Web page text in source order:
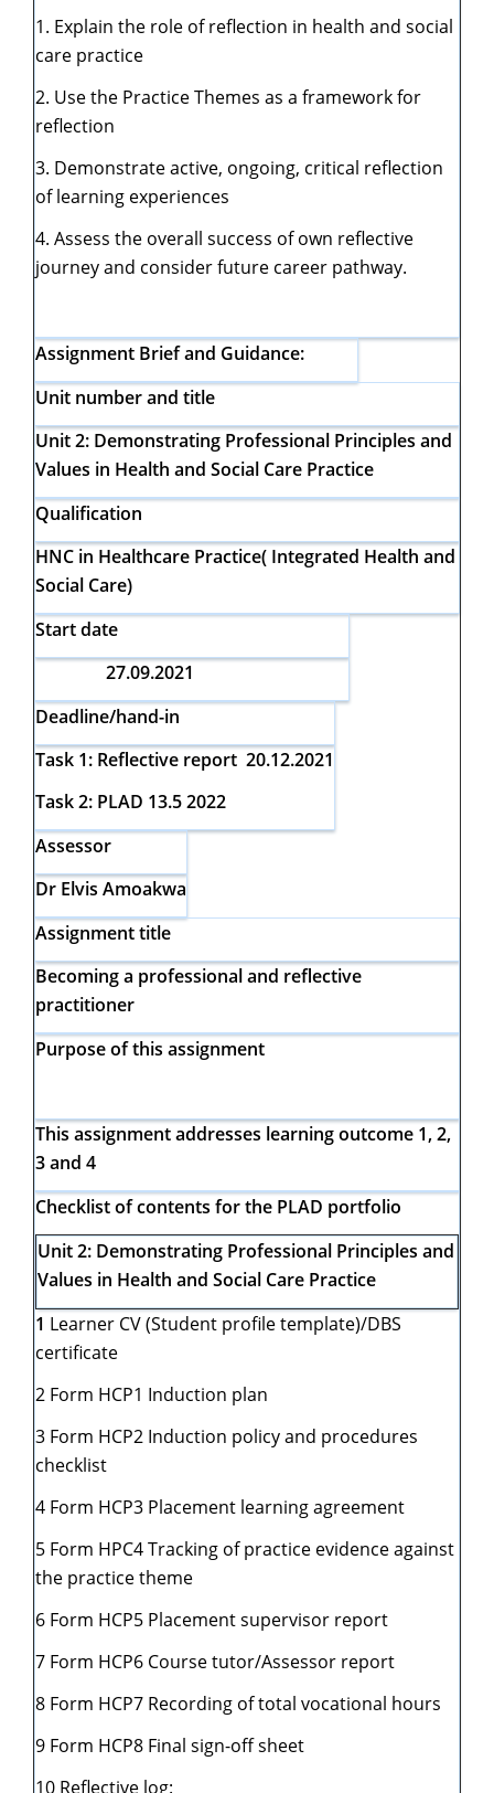
1. Explain the role of reflection in health and social
care practice
2. Use the Practice Themes as a framework for
reflection
3. Demonstrate active, ongoing, critical reflection
of learning experiences
4. Assess the overall success of own reflective
journey and consider future career pathway.
Assignment Brief and Guidance:
Unit number and title
Unit 2: Demonstrating Professional Principles and
Values in Health and Social Care Practice
Qualification
HNC in Healthcare Practice( Integrated Health and
Social Care)
Start date
27.09.2021
Deadline/hand-in
Task 1: Reflective report 20.12.2021
Task 2: PLAD 13.5 2022
Assessor
Dr Elvis Amoakwa
Assignment title
Becoming a professional and reflective
practitioner
Purpose of this assignment
This assignment addresses learning outcome 1, 2,
3 and 4
Checklist of contents for the PLAD portfolio
Unit 2: Demonstrating Professional Principles and
Values in Health and Social Care Practice
1 Learner CV (Student profile template)/DBS
certificate
2 Form HCP1 Induction plan
3 Form HCP2 Induction policy and procedures
checklist
4 Form HCP3 Placement learning agreement
5 Form HPC4 Tracking of practice evidence against
the practice theme
6 Form HCP5 Placement supervisor report
7 Form HCP6 Course tutor/Assessor report
8 Form HCP7 Recording of total vocational hours
9 Form HCP8 Final sign-off sheet
10 Reflective log: